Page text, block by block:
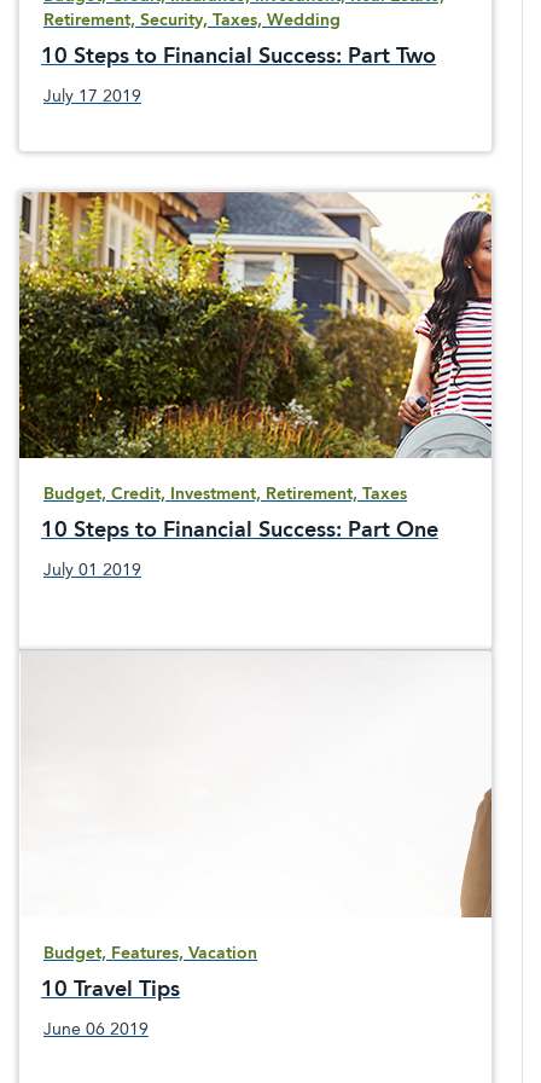
Retirement, Security, Taxes, Wedding
10 Steps to Financial Success: Part Two
July 17 2019
Budget, Credit, Investment, Retirement, Taxes
10 Steps to Financial Success: Part One
July 01 2019
Budget, Features, Vacation
10 Travel Tips
June 06 2019